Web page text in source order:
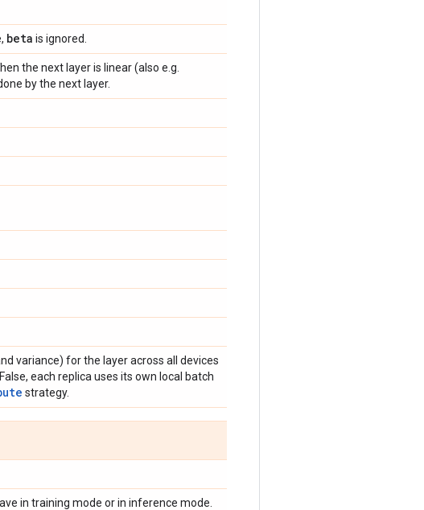
beta is ignored.
the next layer is linear (also e.g.
by the next layer.
variance) for the layer across all devices
each replica uses its own local batch
strategy.
in training mode or in inference mode.